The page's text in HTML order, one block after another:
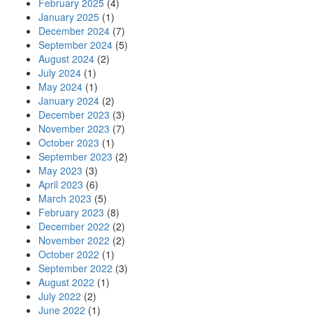
February 2025 (4)
January 2025 (1)
December 2024 (7)
September 2024 (5)
August 2024 (2)
July 2024 (1)
May 2024 (1)
January 2024 (2)
December 2023 (3)
November 2023 (7)
October 2023 (1)
September 2023 (2)
May 2023 (3)
April 2023 (6)
March 2023 (5)
February 2023 (8)
December 2022 (2)
November 2022 (2)
October 2022 (1)
September 2022 (3)
August 2022 (1)
July 2022 (2)
June 2022 (1)